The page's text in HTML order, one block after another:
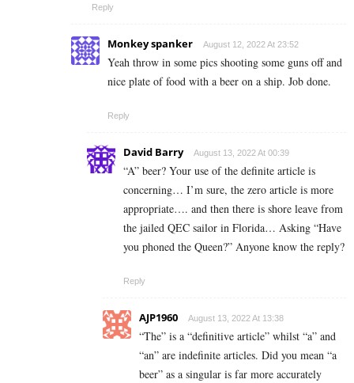
Reply
Monkey spanker August 12, 2022 At 23:52
Yeah throw in some pics shooting some guns off and
nice plate of food with a beer on a ship. Job done.
Reply
David Barry August 13, 2022 At 00:39
“A” beer? Your use of the definite article is
concerning… I’m sure, the zero article is more
appropriate…. and then there is shore leave from
the jailed QEC sailor in Florida… Asking “Have
you phoned the Queen?” Anyone know the reply?
Reply
AJP1960 August 13, 2022 At 13:38
“The” is a “definitive article” whilst “a” and
“an” are indefinite articles. Did you mean “a
beer” as a singular is far more accurately